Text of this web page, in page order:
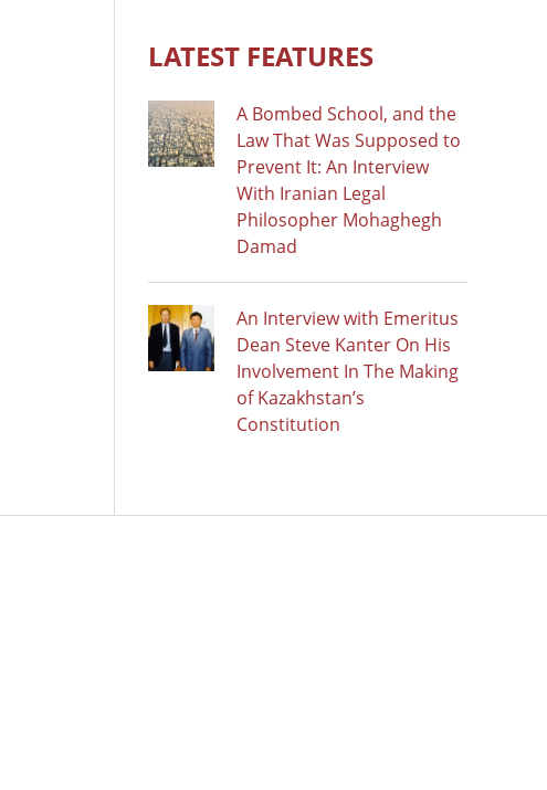
LATEST FEATURES
A Bombed School, and the
Law That Was Supposed to
Prevent It: An Interview
With Iranian Legal
Philosopher Mohaghegh
Damad
An Interview with Emeritus
Dean Steve Kanter On His
Involvement In The Making
of Kazakhstan’s
Constitution